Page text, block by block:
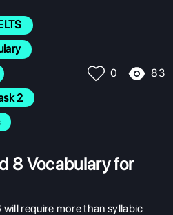
2
0 83
8 Vocabulary for
require more than syllabic